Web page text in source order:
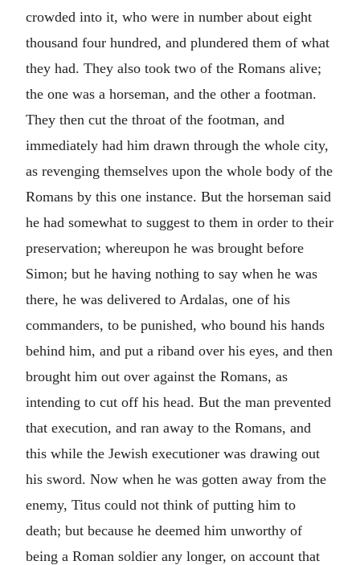
crowded into it, who were in number about eight
thousand four hundred, and plundered them of what
they had. They also took two of the Romans alive;
the one was a horseman, and the other a footman.
They then cut the throat of the footman, and
immediately had him drawn through the whole city,
as revenging themselves upon the whole body of the
Romans by this one instance. But the horseman said
he had somewhat to suggest to them in order to their
preservation; whereupon he was brought before
Simon; but he having nothing to say when he was
there, he was delivered to Ardalas, one of his
commanders, to be punished, who bound his hands
behind him, and put a riband over his eyes, and then
brought him out over against the Romans, as
intending to cut off his head. But the man prevented
that execution, and ran away to the Romans, and
this while the Jewish executioner was drawing out
his sword. Now when he was gotten away from the
enemy, Titus could not think of putting him to
death; but because he deemed him unworthy of
being a Roman soldier any longer, on account that